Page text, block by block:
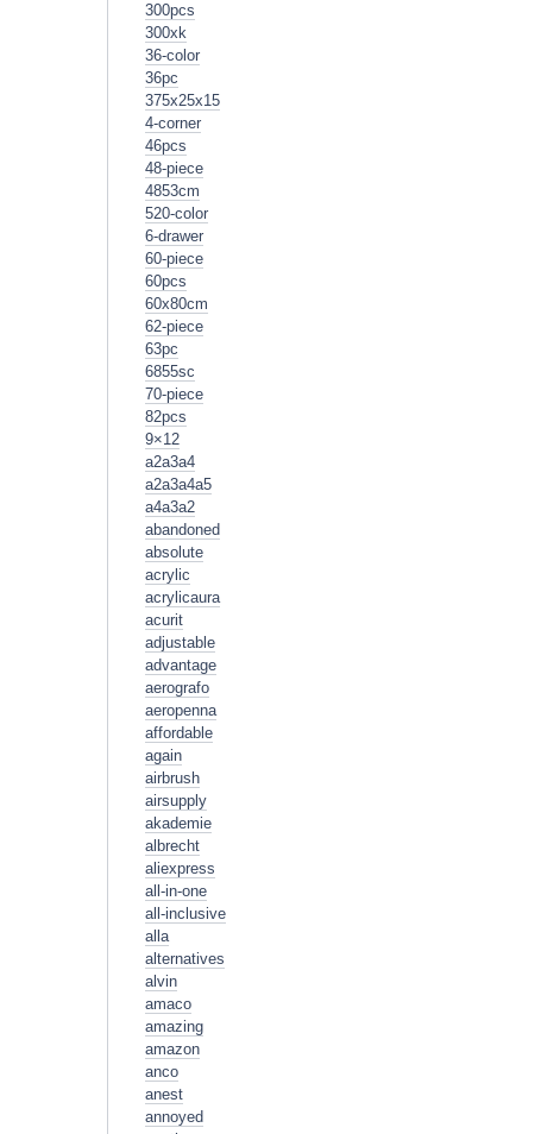
300pcs
300xk
36-color
36pc
375x25x15
4-corner
46pcs
48-piece
4853cm
520-color
6-drawer
60-piece
60pcs
60x80cm
62-piece
63pc
6855sc
70-piece
82pcs
9×12
a2a3a4
a2a3a4a5
a4a3a2
abandoned
absolute
acrylic
acrylicaura
acurit
adjustable
advantage
aerografo
aeropenna
affordable
again
airbrush
airsupply
akademie
albrecht
aliexpress
all-in-one
all-inclusive
alla
alternatives
alvin
amaco
amazing
amazon
anco
anest
annoyed